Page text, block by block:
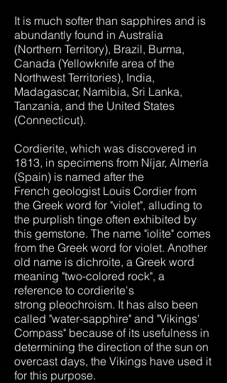
It is much softer than sapphires and is
abundantly found in Australia
(Northern Territory), Brazil, Burma,
Canada (Yellowknife area of the
Northwest Territories), India,
Madagascar, Namibia, Sri Lanka,
Tanzania, and the United States
(Connecticut).
Cordierite, which was discovered in
1813, in specimens from Níjar, Almería
(Spain) is named after the
French geologist Louis Cordier from
the Greek word for "violet", alluding to
the purplish tinge often exhibited by
this gemstone. The name "iolite" comes
from the Greek word for violet. Another
old name is dichroite, a Greek word
meaning "two-colored rock", a
reference to cordierite's
strong pleochroism. It has also been
called "water-sapphire" and "Vikings'
Compass" because of its usefulness in
determining the direction of the sun on
overcast days, the Vikings have used it
for this purpose.